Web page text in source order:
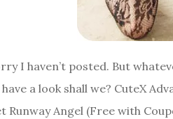
I haven’t posted. But
a look shall we? CuteX
Runway Angel (Free with